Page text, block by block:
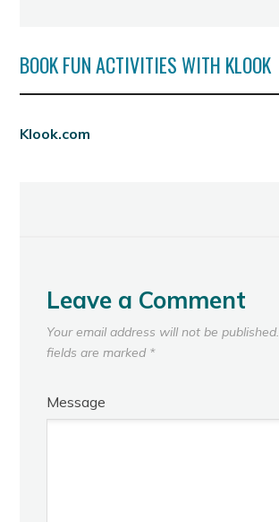
BOOK FUN ACTIVITIES WITH KLOOK
Klook.com
Leave a Comment
Your email address will not be published.
fields are marked *
Message